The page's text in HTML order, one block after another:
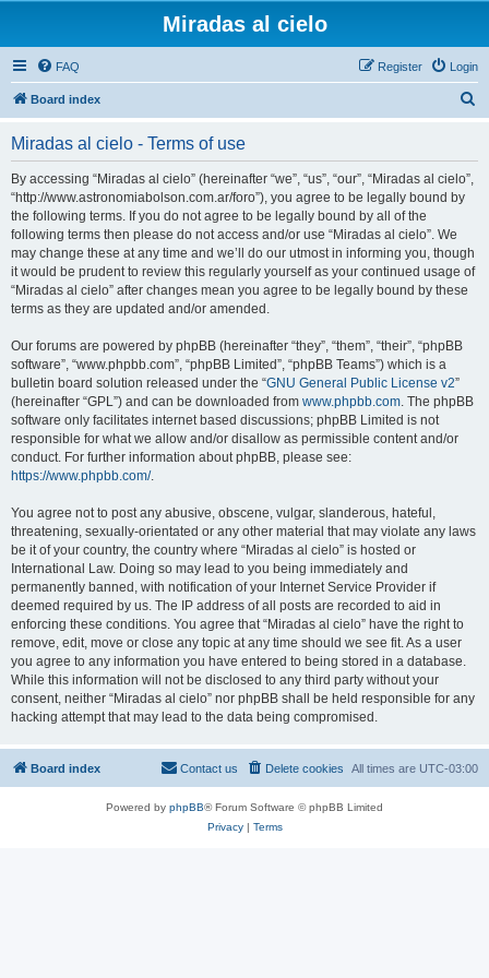
Miradas al cielo
FAQ Login
Register
Board index
Miradas al cielo - Terms of use
By accessing “Miradas al cielo” (hereinafter “we”, “us”, “our”, “Miradas al cielo”,
“http://www.astronomiabolson.com.ar/foro”), you agree to be legally bound by
the following terms. If you do not agree to be legally bound by all of the
following terms then please do not access and/or use “Miradas al cielo”. We
may change these at any time and we’ll do our utmost in informing you, though
it would be prudent to review this regularly yourself as your continued usage of
“Miradas al cielo” after changes mean you agree to be legally bound by these
terms as they are updated and/or amended.
Our forums are powered by phpBB (hereinafter “they”, “them”, “their”, “phpBB
software”, “www.phpbb.com”, “phpBB Limited”, “phpBB Teams”) which is a
bulletin board solution released under the “GNU General Public License v2”
(hereinafter “GPL”) and can be downloaded from www.phpbb.com. The phpBB
software only facilitates internet based discussions; phpBB Limited is not
responsible for what we allow and/or disallow as permissible content and/or
conduct. For further information about phpBB, please see:
https://www.phpbb.com/.
You agree not to post any abusive, obscene, vulgar, slanderous, hateful,
threatening, sexually-orientated or any other material that may violate any laws
be it of your country, the country where “Miradas al cielo” is hosted or
International Law. Doing so may lead to you being immediately and
permanently banned, with notification of your Internet Service Provider if
deemed required by us. The IP address of all posts are recorded to aid in
enforcing these conditions. You agree that “Miradas al cielo” have the right to
remove, edit, move or close any topic at any time should we see fit. As a user
you agree to any information you have entered to being stored in a database.
While this information will not be disclosed to any third party without your
consent, neither “Miradas al cielo” nor phpBB shall be held responsible for any
hacking attempt that may lead to the data being compromised.
Board index All times are UTC-03:00
Delete cookies
Contact us
Powered by phpBB® Forum Software © phpBB Limited
Privacy| Terms